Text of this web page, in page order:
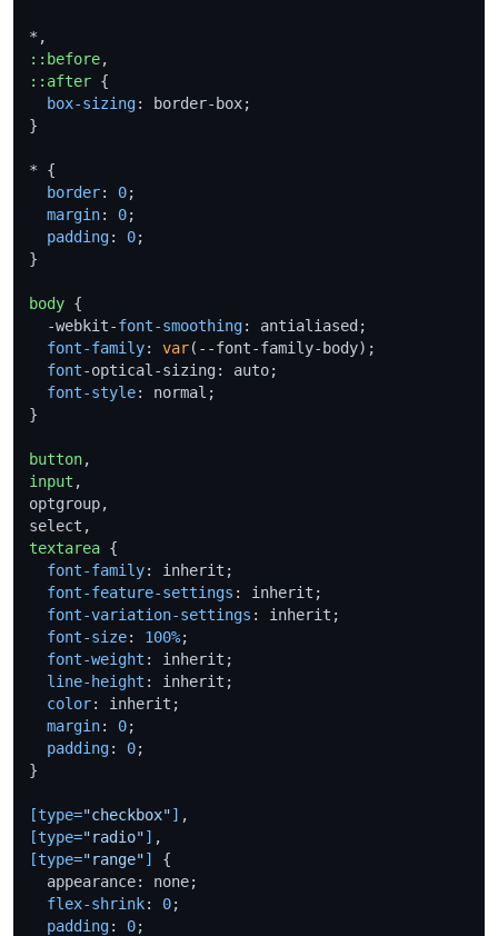
::before
::after {
box-sizing: border-box;
}
* {
border: 0;
margin: 0;
padding: 0;
}
body {
  -webkit-
font-smoothing: antialiased;
font-family: var(--font-family-body);
font-optical-sizing: auto;
font-style: normal;
}
button
input ,
optgroup,
textarea {
font-family: inherit;
font-feature-settings : inherit;
font-variation-settings : inherit;
font-size: 100%;
font-weight : inherit;
line-height : inherit;
color: inherit;
margin: 0;
padding: 0;
}
[type="checkbox"]
[type="radio"]
[type="range"]
{
  appearance: none;
flex-shrink: 0;
padding: 0;